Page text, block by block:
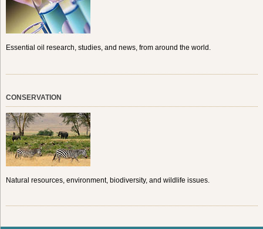
Essential oil research, studies, and news, from around the world.
CONSERVATION
Natural resources, environment, biodiversity, and wildlife issues.